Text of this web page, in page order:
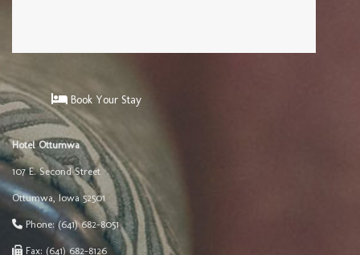
Book Your Stay
Hotel Ottumwa
107 E. Second Street
Ottumwa, Iowa 52501
Phone:(641) 682-8051
Fax: (641) 682-8126